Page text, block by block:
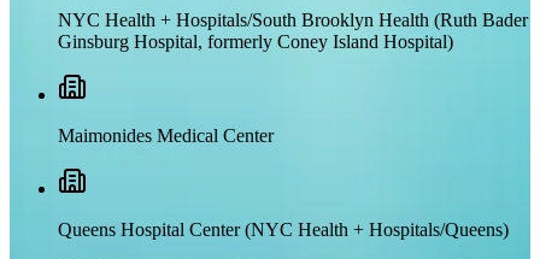
NYC Health + Hospitals/South Brooklyn Health (Ruth Bader
Ginsburg Hospital, formerly Coney Island Hospital)
Maimonides Medical Center
Queens Hospital Center (NYC Health + Hospitals/Queens)